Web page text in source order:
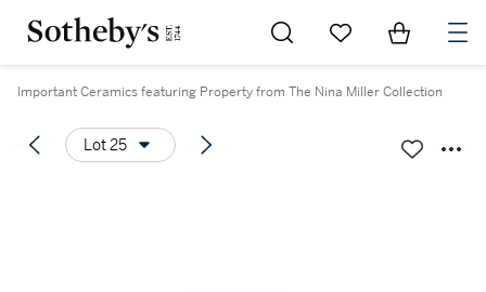
Go to My Favorites
Items in
Important Ceramics featuring Property from The Nina Miller Collection
Lot 25